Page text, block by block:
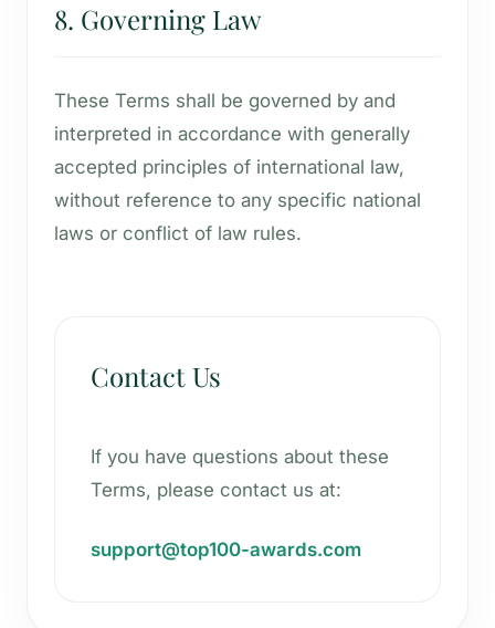
8. Governing Law
These Terms shall be governed by and
interpreted in accordance with generally
accepted principles of international law,
without reference to any specific national
laws or conflict of law rules.
Contact Us
If you have questions about these
Terms, please contact us at:
support@top100-awards.com